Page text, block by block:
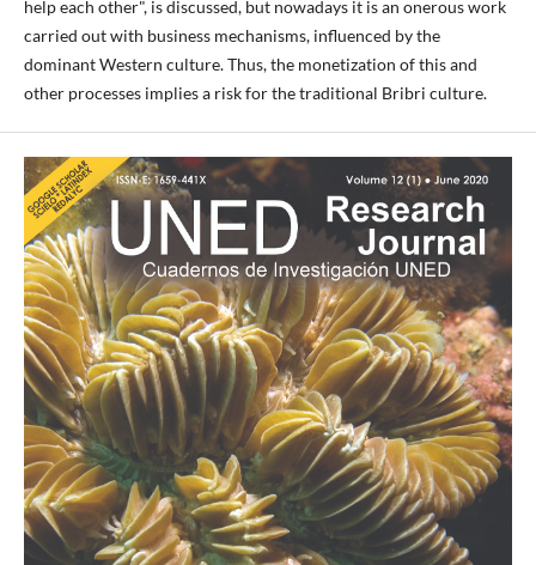
help each other", is discussed, but nowadays it is an onerous work
carried out with business mechanisms, influenced by the
dominant Western culture. Thus, the monetization of this and
other processes implies a risk for the traditional Bribri culture.